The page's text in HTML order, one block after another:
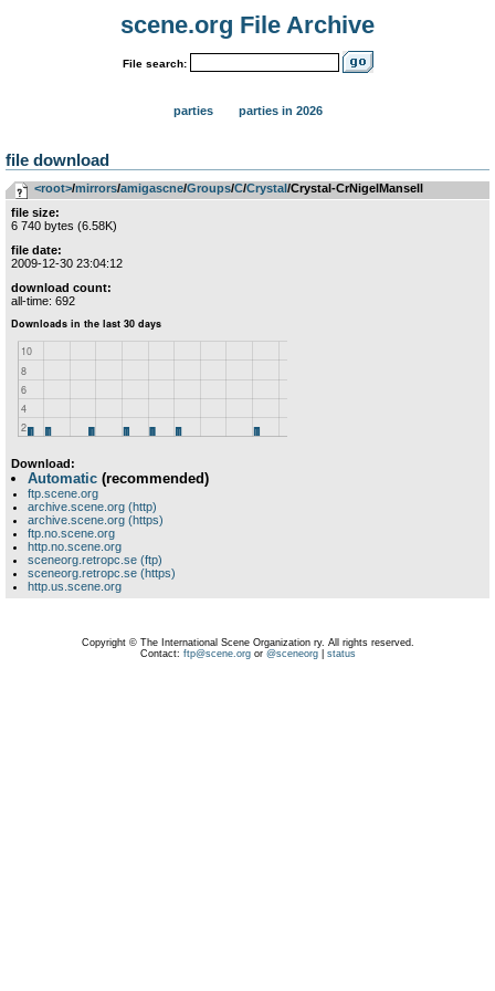
scene.org File Archive
File search:
parties parties in 2026
file download
<root>­/­mirrors­/­amigascne­/­Groups­/­C­/­Crystal/Crystal-CrNigelMansell
file size:
6 740 bytes (6.58K)
file date:
2009-12-30 23:04:12
download count:
all-time: 692
Download:
Automatic (recommended)
ftp.scene.org
archive.scene.org (http)
archive.scene.org (https)
ftp.no.scene.org
http.no.scene.org
sceneorg.retropc.se (ftp)
sceneorg.retropc.se (https)
http.us.scene.org
Copyright © The International Scene Organization ry. All rights reserved.
Contact: ftp@scene.orgor @sceneorg| status